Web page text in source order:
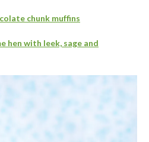
chunk muffins
hen with leek, sage and